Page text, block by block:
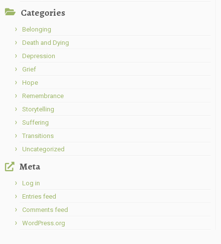
Categories
Belonging
Death and Dying
Depression
Grief
Hope
Remembrance
Storytelling
Suffering
Transitions
Uncategorized
Meta
Log in
Entries feed
Comments feed
WordPress.org